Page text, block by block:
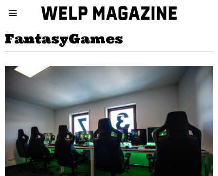
FantasyGames